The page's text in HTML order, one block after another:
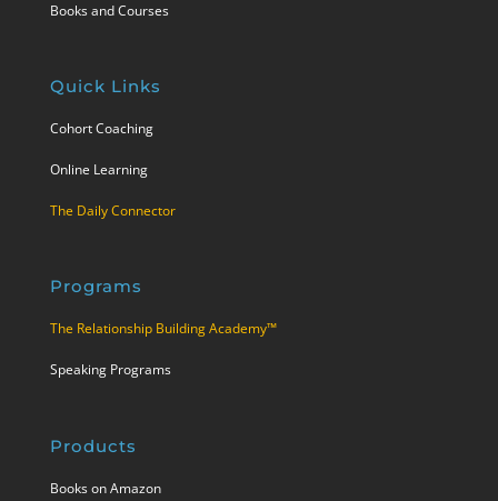
Books and Courses
Quick Links
Cohort Coaching
Online Learning
The Daily Connector
Programs
The Relationship Building Academy™
Speaking Programs
Products
Books on Amazon